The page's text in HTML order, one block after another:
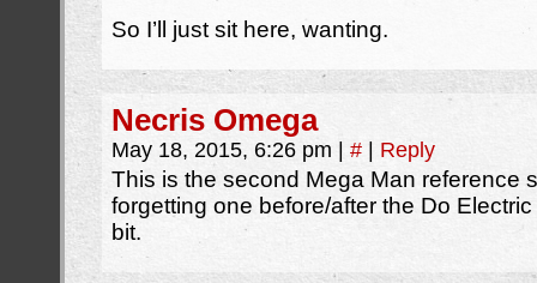
So I’ll just sit here, wanting.
Necris Omega
May 18, 2015, 6:26 pm # Reply
This is the second Mega Man reference
forgetting one before/after the Do
bit.